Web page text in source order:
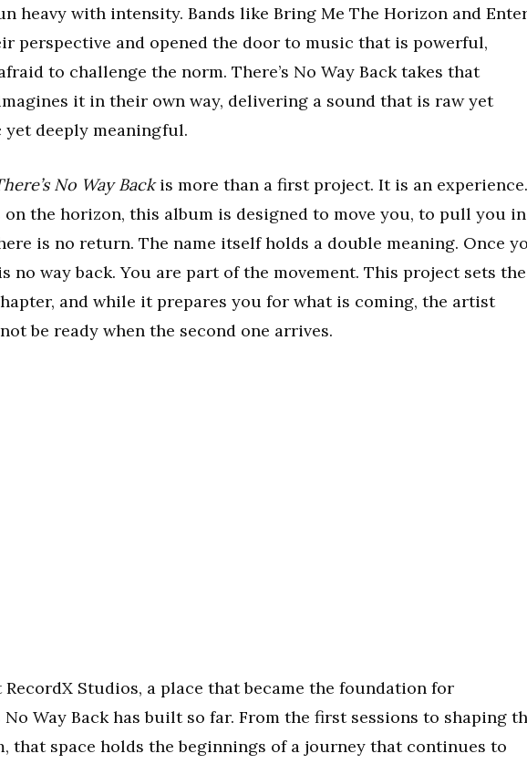
heavy with intensity. Bands like Bring Me The Horizon and
perspective and opened the door to music that is powerful,
to challenge the norm. There’s No Way Back takes that
it in their own way, delivering a sound that is raw yet
deeply meaningful.
No Way Backis more than a first project. It is an experience.
the horizon, this album is designed to move you, to pull you in
is no return. The name itself holds a double meaning. Once
no way back. You are part of the movement. This project sets the
and while it prepares you for what is coming, the artist
be ready when the second one arrives.
RecordX Studios, a place that became the foundation for
No Way Back has built so far. From the first sessions to shaping
that space holds the beginnings of a journey that continues to